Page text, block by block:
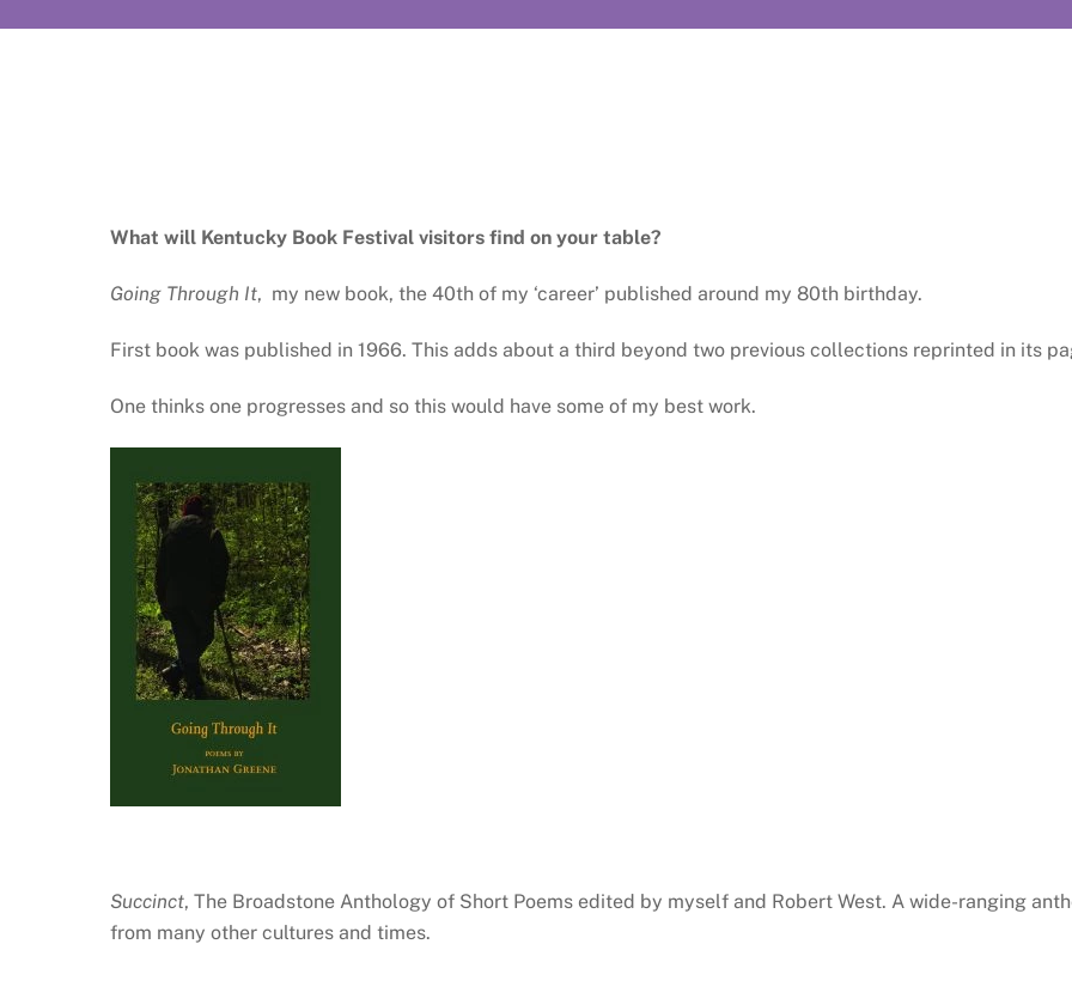
What will Kentucky Book Festival visitors find on your table?
Going Through It, my new book, the 40th of my ‘career’ published around my 80th birthday.
First book was published in 1966. This adds about a third beyond two previous collections reprinted in its
One thinks one progresses and so this would have some of my best work.
Succinct, The Broadstone Anthology of Short Poems edited by myself and Robert West. A wide-ranging
from many other cultures and times.